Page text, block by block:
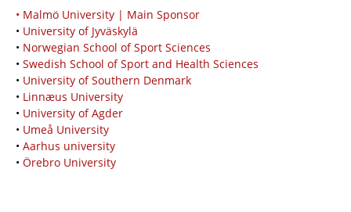
• Malmö University | Main Sponsor
• University of Jyväskylä
• Norwegian School of Sport Sciences
• Swedish School of Sport and Health Sciences
• University of Southern Denmark
• Linnæus University
• University of Agder
• Umeå University
• Aarhus university
• Örebro University